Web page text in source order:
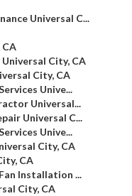
Universal C...
City, CA
City, CA
Unive...
Universal...
Universal C...
Unive...
City, CA
CA
Installation ...
City, CA